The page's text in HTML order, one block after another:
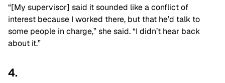
“[My supervisor] said it sounded like a conflict of
interest because I worked there, but that he’d talk to
some people in charge,” she said. “I didn’t hear back
about it.”
4.